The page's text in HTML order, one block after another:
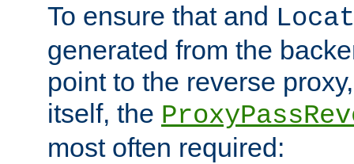
To ensure that and
generated from the
point to the reverse
itself, the
most often required: